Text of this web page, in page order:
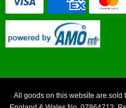
All goods on this website are sold